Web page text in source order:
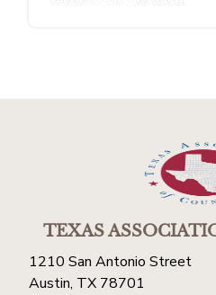
TEXAS
1210 San Antonio Street
Austin, TX 78701